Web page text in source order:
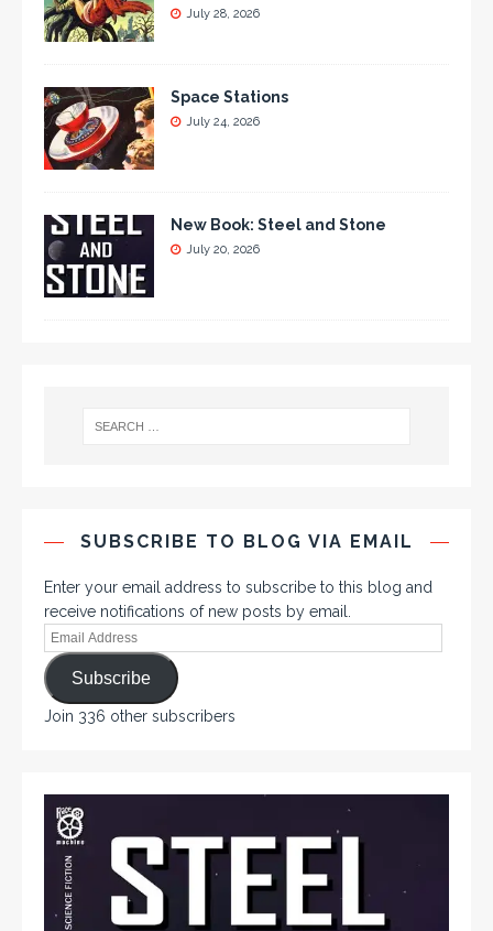
July 28, 2026
Space Stations
July 24, 2026
New Book: Steel and Stone
July 20, 2026
SUBSCRIBE TO BLOG VIA EMAIL
Enter your email address to subscribe to this blog and
receive notifications of new posts by email.
Subscribe
Join 336 other subscribers